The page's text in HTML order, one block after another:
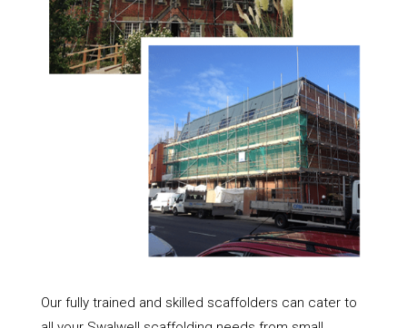
Our fully trained and skilled scaffolders can cater to